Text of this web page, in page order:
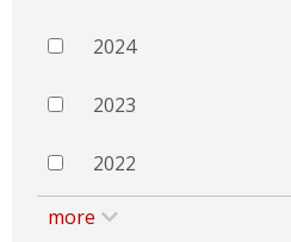
2024
2023
2022
more